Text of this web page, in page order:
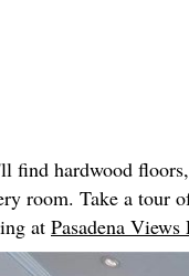
find hardwood
room. Take a tour
at Pasadena Views